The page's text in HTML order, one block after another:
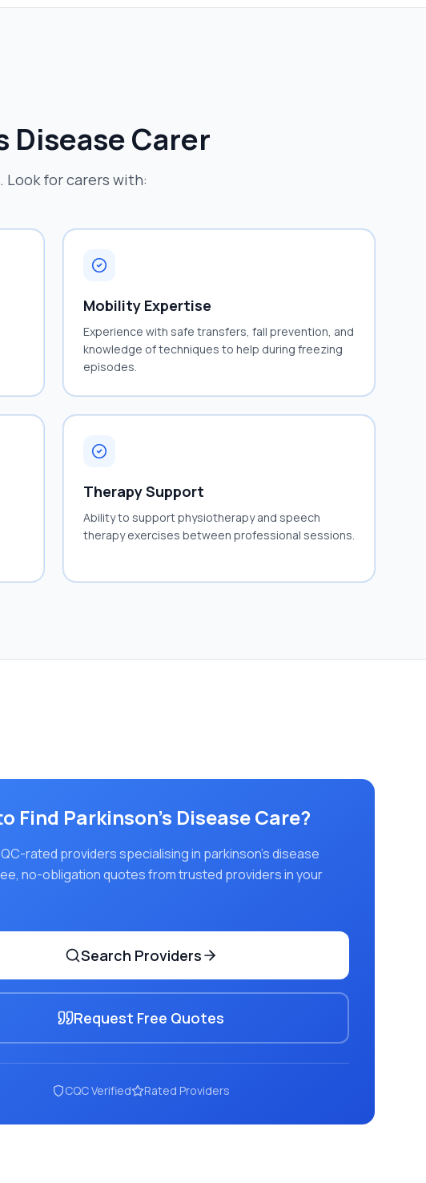
DiseaseCarer
Look for carers with:
Mobility Expertise
Experience with safe transfers, fall prevention, and
knowledge of techniques to help during freezing
episodes.
Therapy Support
Ability to support physiotherapy and speech
therapy exercises between professional sessions.
Find Parkinson's Disease Care?
rated providers specialising in parkinson's disease
no-obligation quotes from trusted providers in your
Search Providers
Request Free Quotes
CQC Verified Rated Providers